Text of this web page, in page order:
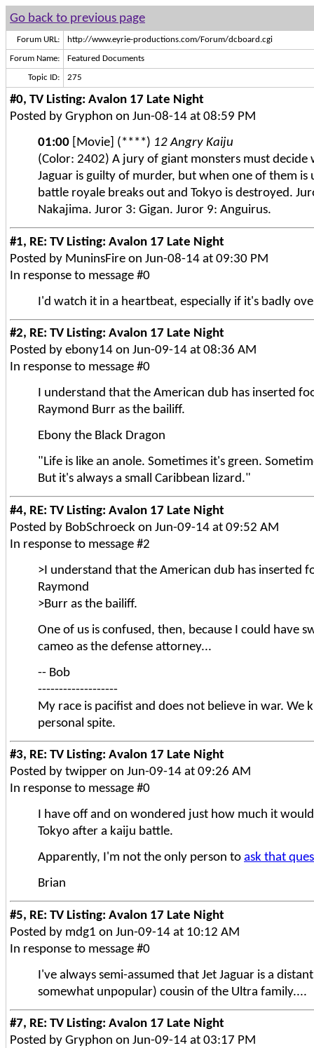
Go back to previous page
Forum URL: http://www.eyrie-productions.com/Forum/dcboard.cgi
Forum Name: Featured Documents
Topic ID: 275
#0, TV Listing: Avalon 17 Late Night
Posted by Gryphon on Jun-08-14 at 08:59 PM
01:00 [Movie] (****) 12 Angry Kaiju
(Color: 2402) A jury of giant monsters must decide
Jaguar is guilty of murder, but when one of them is
battle royale breaks out and Tokyo is destroyed.
Nakajima. Juror 3: Gigan. Juror 9: Anguirus.
#1, RE: TV Listing: Avalon 17 Late Night
Posted by MuninsFire on Jun-08-14 at 09:30 PM
In response to message #0
I'd watch it in a heartbeat, especially if it's badly
#2, RE: TV Listing: Avalon 17 Late Night
Posted by ebony14 on Jun-09-14 at 08:36 AM
In response to message #0
I understand that the American dub has inserted
Raymond Burr as the bailiff.
Ebony the Black Dragon
"Life is like an anole. Sometimes it's green.
But it's always a small Caribbean lizard."
#4, RE: TV Listing: Avalon 17 Late Night
Posted by BobSchroeck on Jun-09-14 at 09:52 AM
In response to message #2
>I understand that the American dub has inserted
Raymond
>Burr as the bailiff.
One of us is confused, then, because I could have
cameo as the defense attorney...
-- Bob
-------------------
My race is pacifist and does not believe in war. We
personal spite.
#3, RE: TV Listing: Avalon 17 Late Night
Posted by twipper on Jun-09-14 at 09:26 AM
In response to message #0
I have off and on wondered just how much it
Tokyo after a kaiju battle.
Apparently, I'm not the only person to ask that
Brian
#5, RE: TV Listing: Avalon 17 Late Night
Posted by mdg1 on Jun-09-14 at 10:12 AM
In response to message #0
I've always semi-assumed that Jet Jaguar is a
somewhat unpopular) cousin of the Ultra family....
#7, RE: TV Listing: Avalon 17 Late Night
Posted by Gryphon on Jun-09-14 at 03:17 PM